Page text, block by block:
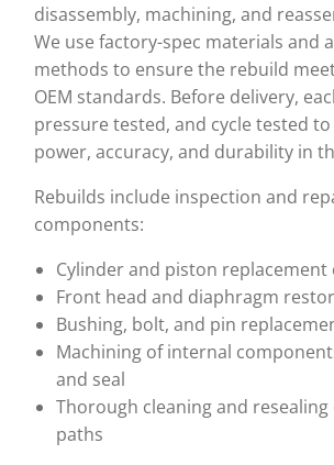
disassembly, machining, and
We use factory-spec materials and
methods to ensure the rebuild
OEM standards. Before delivery,
pressure tested, and cycle tested
power, accuracy, and durability in
Rebuilds include inspection and
components:
Cylinder and piston
Front head and diaphragm
Bushing, bolt, and pin
Machining of internal
and seal
Thorough cleaning and
paths